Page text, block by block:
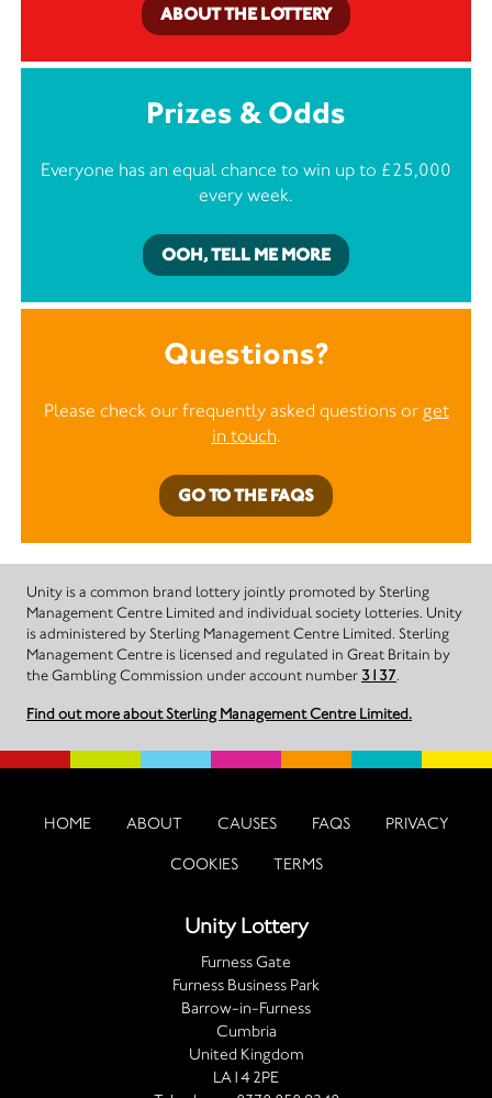
ABOUT THE LOTTERY
Prizes & Odds
Everyone has an equal chance to win up to £25,000
every week.
OOH, TELL ME MORE
Questions?
Please check our frequently asked questions or get
in touch.
GO TO THE FAQS
Unity is a common brand lottery jointly promoted by Sterling
Management Centre Limited and individual society lotteries. Unity
is administered by Sterling Management Centre Limited. Sterling
Management Centre is licensed and regulated in Great Britain by
the Gambling Commission under account number 3137.
Find out more about Sterling Management Centre Limited.
HOME ABOUT CAUSES FAQS PRIVACY
COOKIES TERMS
Unity Lottery
Furness Gate
Furness Business Park
Barrow-in-Furness
Cumbria
United Kingdom
LA14 2PE